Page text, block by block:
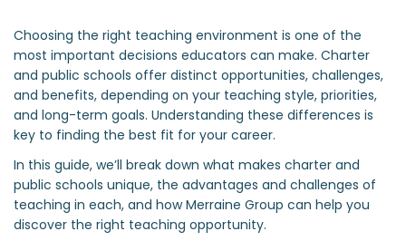
Choosing the right teaching environment is one of the
most important decisions educators can make. Charter
and public schools offer distinct opportunities, challenges,
and benefits, depending on your teaching style, priorities,
and long-term goals. Understanding these differences is
key to finding the best fit for your career.
In this guide, we’ll break down what makes charter and
public schools unique, the advantages and challenges of
teaching in each, and how Merraine Group can help you
discover the right teaching opportunity.